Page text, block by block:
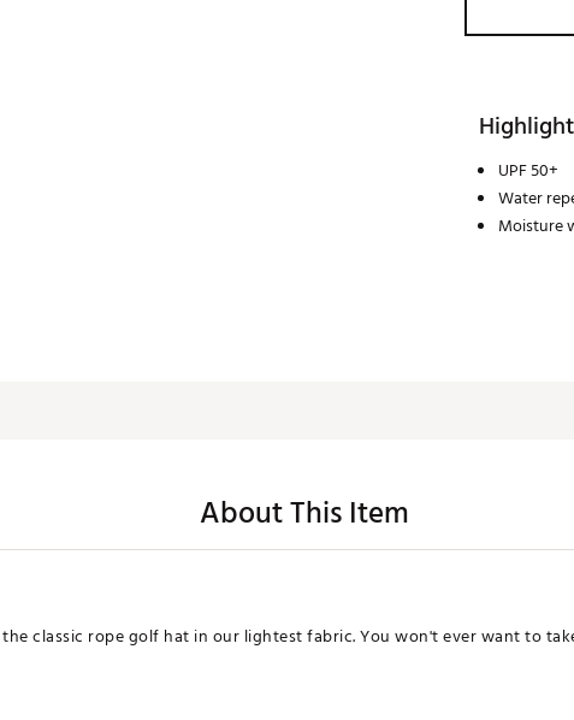
UPF 50+
Water
Moisture
About This Item
classic rope golf hat in our lightest fabric. You won't ever want to